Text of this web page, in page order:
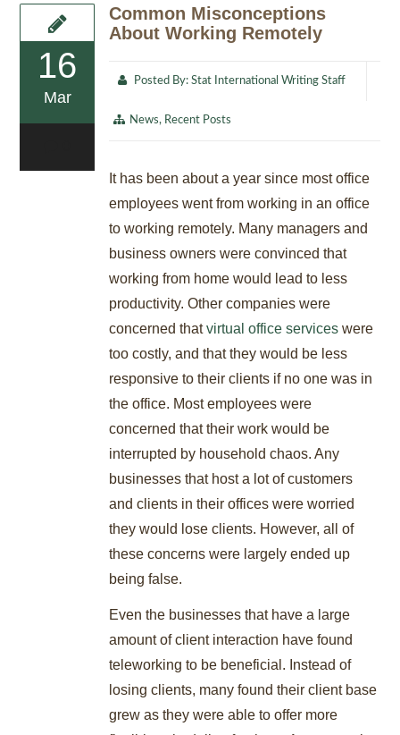
16
Mar
Common Misconceptions
About Working Remotely
Posted By:Stat International Writing Staff
News, Recent Posts
It has been about a year since most office
employees went from working in an office
to working remotely. Many managers and
business owners were convinced that
working from home would lead to less
productivity. Other companies were
concerned thatvirtual office services were
too costly, and that they would be less
responsive to their clients if no one was in
the office. Most employees were
concerned that their work would be
interrupted by household chaos. Any
businesses that host a lot of customers
and clients in their offices were worried
they would lose clients. However, all of
these concerns were largely ended up
being false.
Even the businesses that have a large
amount of client interaction have found
teleworking to be beneficial. Instead of
losing clients, many found their client base
grew as they were able to offer more